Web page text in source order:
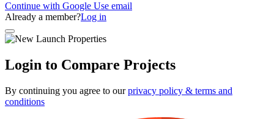
Continue with Google Use email
Already a member?Log in
Login to Compare Projects
By continuing you agree to ourprivacy policy & terms and
conditions